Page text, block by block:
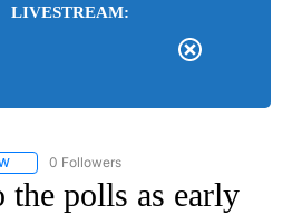
LIVESTREAM:
FOLLOW "REGIONAL NEWS" TO RECEIVE
0 Followers
the polls as early